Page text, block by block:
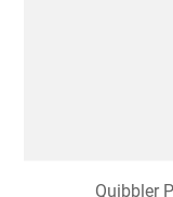
Quibbler